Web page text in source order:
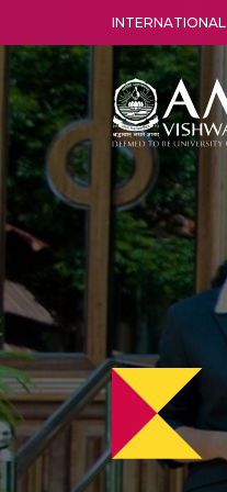
INTERNATIONAL